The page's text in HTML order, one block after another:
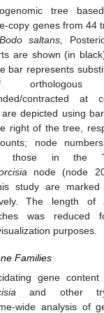
tree
copy genes from 44
Bodo saltans,
are shown (in
bar represents
orthologous
contracted at
depicted using
right of the tree,
node
to those in the
node (node
study are
The length of
was reduced
purposes.
Families
gene content
and other
wide analysis of